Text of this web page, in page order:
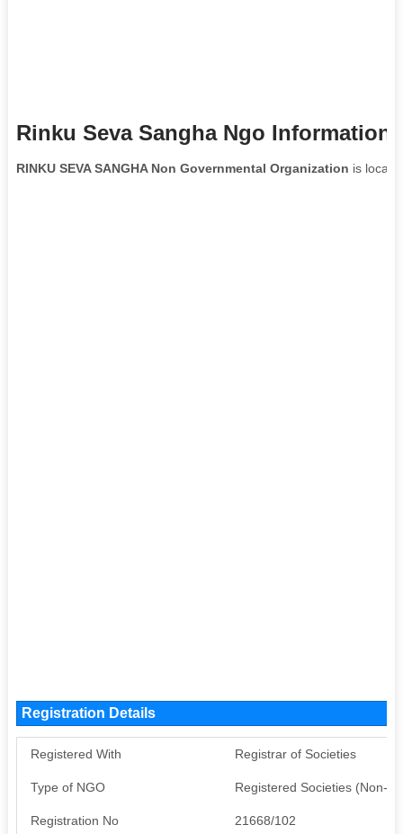
Rinku Seva Sangha Ngo Information
RINKU SEVA SANGHA Non Governmental Organization is
Registration Details
Registered With Registrar of Societies
Type of NGO Registered Societies (Non-
Registration No 21668/102